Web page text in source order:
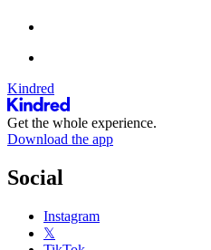
Kindred
Get the whole experience.
Download the app
Social
Instagram
𝕏